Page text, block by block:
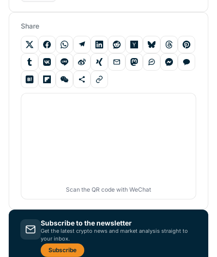
Share
Scan the QR code with WeChat
Subscribe to the newsletter
Get the latest crypto news and market analysis straight to
your inbox.
Subscribe